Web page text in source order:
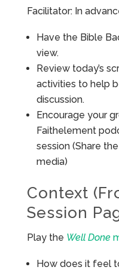
Facilitator: In
Have the Bible
view.
Review today’s
activities to help
discussion.
Encourage your
Faithelement
session (Share
media)
Context
Session
Play the Well Done
How does it feel